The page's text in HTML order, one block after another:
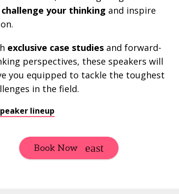
challenge your thinking and inspire
exclusive case studies and forward-
perspectives, these speakers will
you equipped to tackle the toughest
in the field.
lineup
Book Now